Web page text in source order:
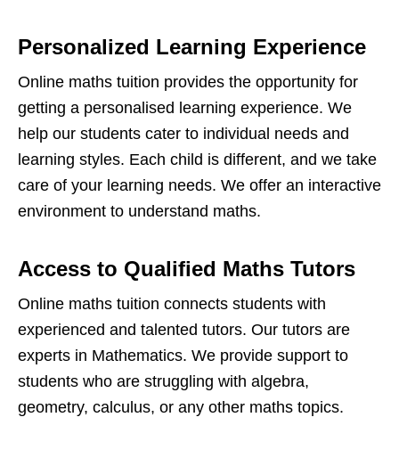
Personalized Learning Experience
Online maths tuition provides the opportunity for
getting a personalised learning experience. We
help our students cater to individual needs and
learning styles. Each child is different, and we take
care of your learning needs. We offer an interactive
environment to understand maths.
Access to Qualified Maths Tutors
Online maths tuition connects students with
experienced and talented tutors. Our tutors are
experts in Mathematics. We provide support to
students who are struggling with algebra,
geometry, calculus, or any other maths topics.